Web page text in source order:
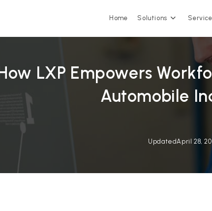
Home Solutions
LXP Empowers
Automobile
UpdatedApril 28,